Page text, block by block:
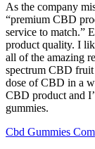
As the company
“premium CBD
service to match.”
product quality. I
all of the amazing
spectrum CBD
dose of CBD in a
CBD product and
gummies.
Cbd Gummies